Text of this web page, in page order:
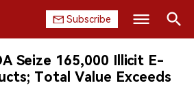
Subscribe
Search
Seize 165,000 Illicit E-
Total Value Exceeds